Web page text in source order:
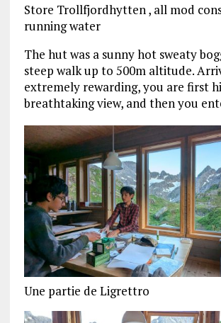
Store Trollfjordhytten , all mod
running water
The hut was a sunny hot sweaty
steep walk up to 500m altitude.
extremely rewarding, you are first
breathtaking view, and then you
Une partie de Ligrettro